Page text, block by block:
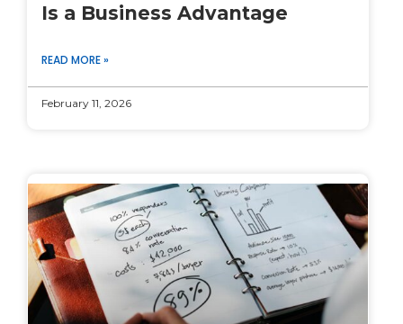
Is a Business Advantage
READ MORE »
February 11, 2026